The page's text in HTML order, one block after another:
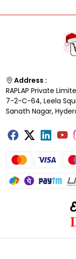
Address :
RAPLAP Private
7-2-C-64, Leela
Sanath Nagar,